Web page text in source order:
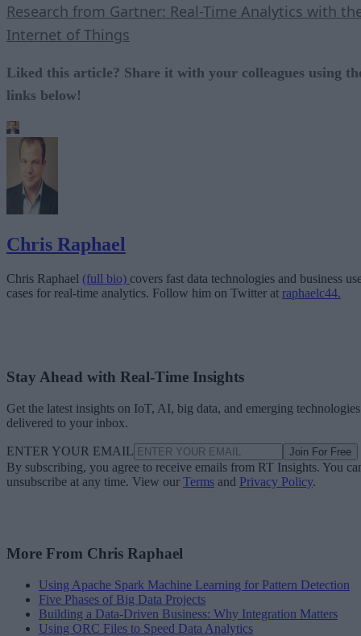
Research from Gartner: Real-Time Analytics with
Internet of Things
Liked this article? Share it with your colleagues using
links below!
Chris Raphael
Chris Raphael (full bio) covers fast data technologies and business
cases for real-time analytics. Follow him on Twitter at raphaelc44.
Stay Ahead with Real-Time Insights
Get the latest insights on IoT, AI, big data, and emerging technologies
delivered to your inbox.
ENTER YOUR EMAIL Join For Free
By subscribing, you agree to receive emails from RT Insights. You
unsubscribe at any time. View our Terms and Privacy Policy.
More From Chris Raphael
Using Apache Spark Machine Learning for Pattern Detection
Five Phases of Big Data Projects
Building a Data-Driven Business: Why Integration Matters
Using ORC Files to Speed Data Analytics